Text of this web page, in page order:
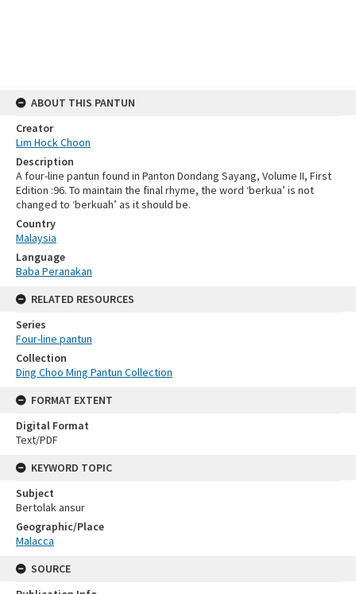
ABOUT THIS PANTUN
Creator
Lim Hock Choon
Description
A four-line pantun found in Panton Dondang Sayang, Volume II, First
Edition :96. To maintain the final rhyme, the word ‘berkua’ is not
changed to ‘berkuah’ as it should be.
Country
Malaysia
Language
Baba Peranakan
RELATED RESOURCES
Series
Four-line pantun
Collection
Ding Choo Ming Pantun Collection
FORMAT EXTENT
Digital Format
Text/PDF
KEYWORD TOPIC
Subject
Bertolak ansur
Geographic/Place
Malacca
SOURCE